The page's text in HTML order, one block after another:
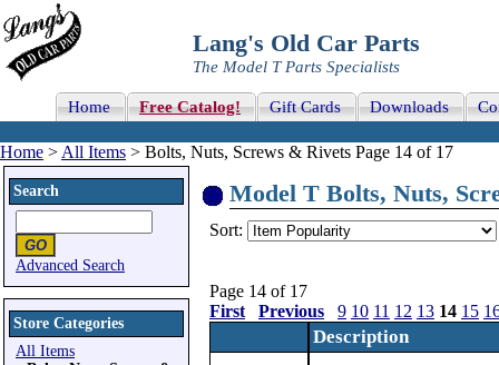
Lang's Old Car Parts
The Model T Parts Specialists
Home Free Catalog! Gift Cards Downloads
Home > All Items > Bolts, Nuts, Screws & Rivets Page 14 of 17
Search
Advanced Search
Store Categories
All Items
Model T Bolts, Nuts,
Sort:
Page 14 of 17
First
Previous 9 10 11 12 13 14 15
Description